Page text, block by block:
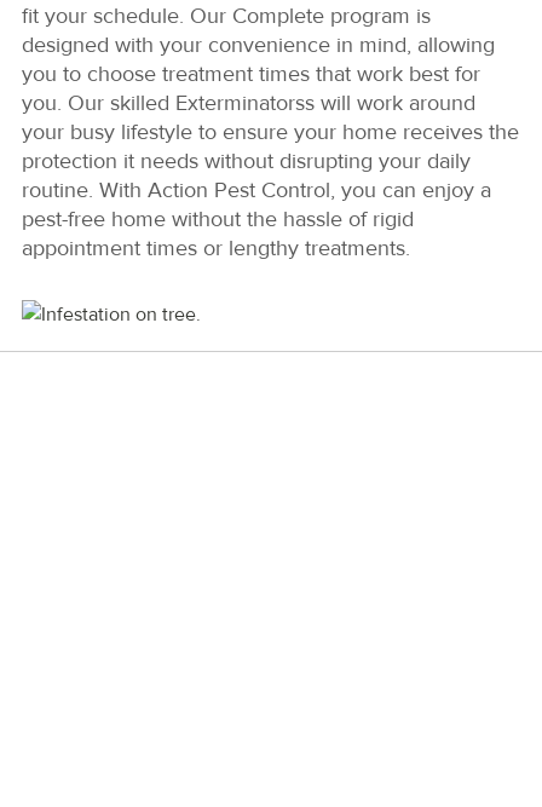
fit your schedule. Our Complete program is
designed with your convenience in mind, allowing
you to choose treatment times that work best for
you. Our skilled Exterminatorss will work around
your busy lifestyle to ensure your home receives the
protection it needs without disrupting your daily
routine. With Action Pest Control, you can enjoy a
pest-free home without the hassle of rigid
appointment times or lengthy treatments.